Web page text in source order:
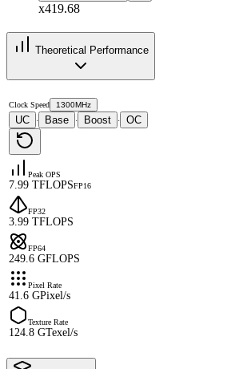
x419.68
Theoretical Performance
Clock Speed 1300MHz
UC · Base · Boost · OC
Peak OPS
7.99 TFLOPSFP16
FP32
3.99 TFLOPS
FP64
249.6 GFLOPS
Pixel Rate
41.6 GPixel/s
Texture Rate
124.8 GTexel/s